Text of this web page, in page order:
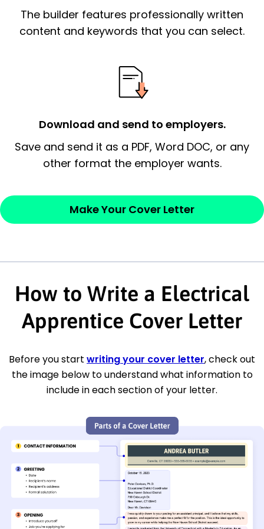
signify a ‘call to action’ by reiterating an
essential qualification for the position you
Thank the
Sincerely,
The builder features professionally written
content and keywords that you can select.
Download and send to employers.
Save and send it as a PDF, Word DOC, or any
other format the employer wants.
Make Your Cover Letter
How to Write a Electrical
Apprentice Cover Letter
Before you start writing your cover letter, check out
the image below to understand what information to
include in each section of your letter.